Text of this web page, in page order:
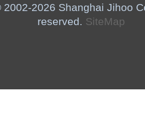
2026 Shanghai Jihoo
reserved. SiteMap